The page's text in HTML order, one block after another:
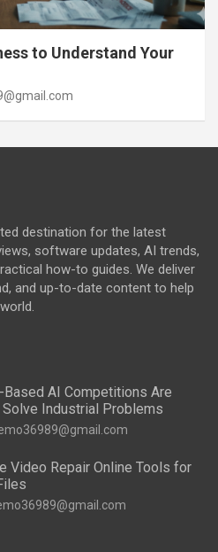
to Understand Your
destination for the latest
software updates, AI trends,
how-to guides. We deliver
and up-to-date content to help
Based AI Competitions Are
Industrial Problems
Video Repair Online Tools for